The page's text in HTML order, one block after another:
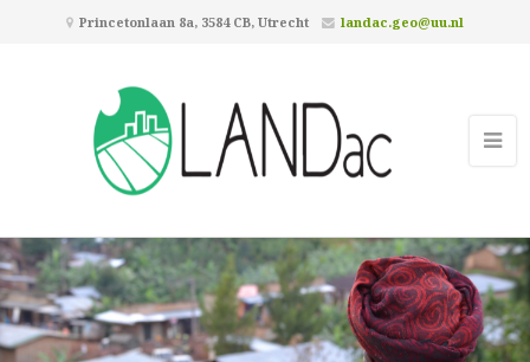
Princetonlaan 8a, 3584 CB, Utrecht landac.geo@uu.nl